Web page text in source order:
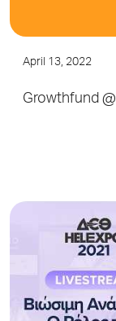
April 13, 2022
Growthfund